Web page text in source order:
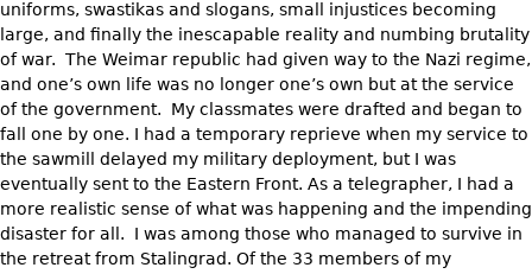
uniforms, swastikas and slogans, small injustices becoming
large, and finally the inescapable reality and numbing brutality
of war. The Weimar republic had given way to the Nazi regime,
and one’s own life was no longer one’s own but at the service
of the government. My classmates were drafted and began to
fall one by one. I had a temporary reprieve when my service to
the sawmill delayed my military deployment, but I was
eventually sent to the Eastern Front. As a telegrapher, I had a
more realistic sense of what was happening and the impending
disaster for all. I was among those who managed to survive in
the retreat from Stalingrad. Of the 33 members of my